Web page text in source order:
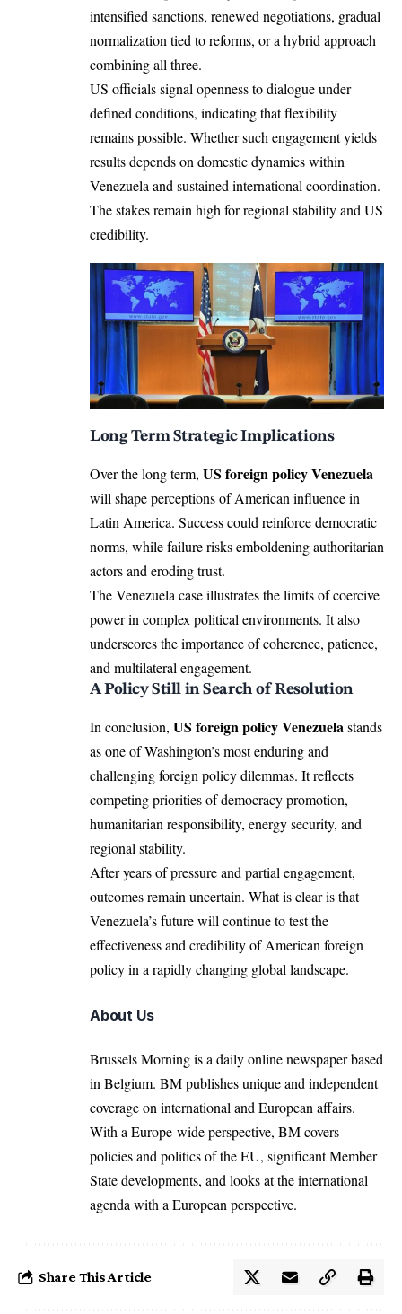
intensified sanctions, renewed negotiations, gradual
normalization tied to reforms, or a hybrid approach
combining all three.
US officials signal openness to dialogue under
defined conditions, indicating that flexibility
remains possible. Whether such engagement yields
results depends on domestic dynamics within
Venezuela and sustained international coordination.
The stakes remain high for regional stability and US
credibility.
Long Term Strategic Implications
Over the long term, US foreign policy Venezuela
will shape perceptions of American influence in
Latin America. Success could reinforce democratic
norms, while failure risks emboldening authoritarian
actors and eroding trust.
The Venezuela case illustrates the limits of coercive
power in complex political environments. It also
underscores the importance of coherence, patience,
and multilateral engagement.
A Policy Still in Search of Resolution
In conclusion, US foreign policy Venezuelastands
as one of Washington’s most enduring and
challenging foreign policy dilemmas. It reflects
competing priorities of democracy promotion,
humanitarian responsibility, energy security, and
regional stability.
After years of pressure and partial engagement,
outcomes remain uncertain. What is clear is that
Venezuela’s future will continue to test the
effectiveness and credibility of American foreign
policy in a rapidly changing global landscape.
About Us
Brussels Morning is a daily online newspaper based
in Belgium. BM publishes unique and independent
coverage on international and European affairs.
With a Europe-wide perspective, BM covers
policies and politics of the EU, significant Member
State developments, and looks at the international
agenda with a European perspective.
Share This Article